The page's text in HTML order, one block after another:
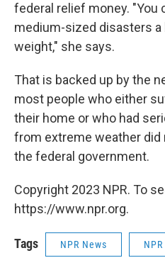
federal relief money. "You
medium-sized disasters
weight," she says.
That is backed up by the
most people who either
their home or who had
from extreme weather
the federal government.
Copyright 2023 NPR. To
https://www.npr.org.
Tags NPR News